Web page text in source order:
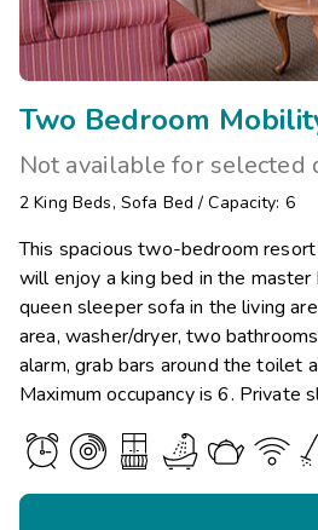
Not available for selected
2 King Beds, Sofa Bed /Capacity: 6
This spacious two-bedroom
will enjoy a king bed in the
queen sleeper sofa in the living
area, washer/dryer, two
alarm, grab bars around the toilet
Maximum occupancy is 6. Private